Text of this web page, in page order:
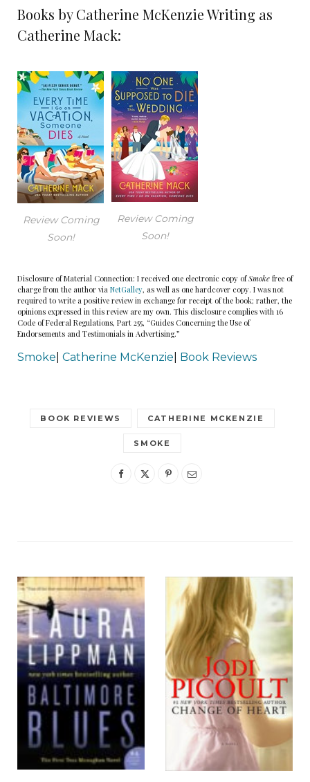
Books by Catherine McKenzie Writing as
Catherine Mack:
Review Coming
Soon!
Review Coming
Soon!
Disclosure of Material Connection: I received one electronic copy ofSmoke free of
charge from the author via NetGalley, as well as one hardcover copy. I was not
required to write a positive review in exchange for receipt of the book; rather, the
opinions expressed in this review are my own. This disclosure complies with 16
Code of Federal Regulations, Part 255, “Guides Concerning the Use of
Endorsements and Testimonials in Advertising.”
Smoke Catherine McKenzie Book Reviews
BOOK REVIEWS CATHERINE MCKENZIE
SMOKE